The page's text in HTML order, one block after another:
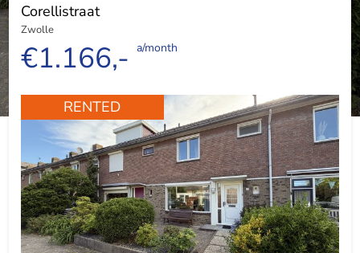
Corellistraat
Zwolle
€1.166,- a/month
RENTED